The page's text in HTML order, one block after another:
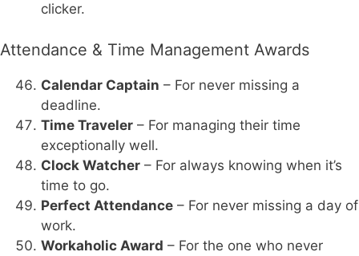
clicker.
Attendance & Time Management Awards
Calendar Captain – For never missing a
deadline.
Time Traveler – For managing their time
exceptionally well.
Clock Watcher – For always knowing when it’s
time to go.
Perfect Attendance – For never missing a day of
work.
Workaholic Award – For the one who never